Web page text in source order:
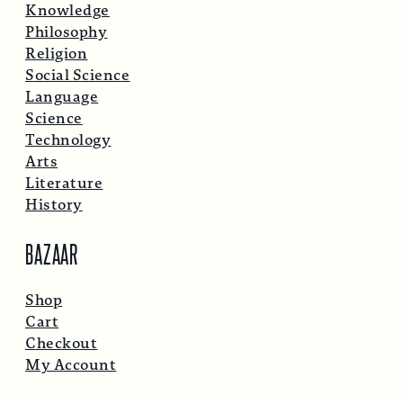
Knowledge
Philosophy
Religion
Social Science
Language
Science
Technology
Arts
Literature
History
BAZAAR
Shop
Cart
Checkout
My Account